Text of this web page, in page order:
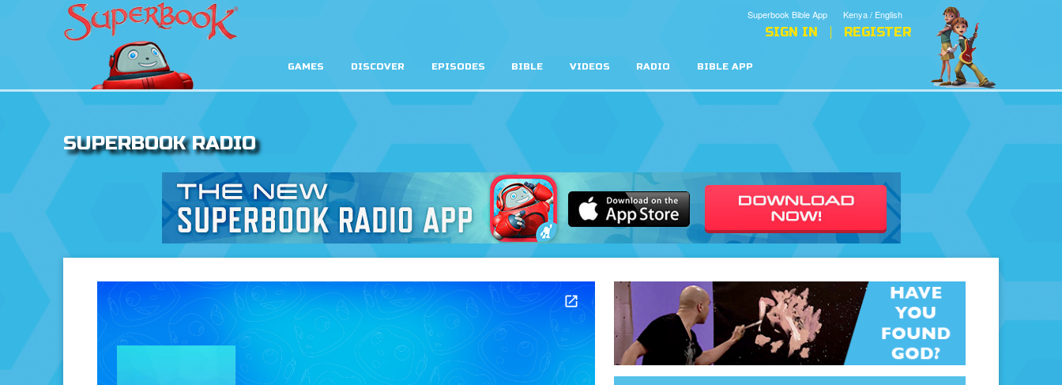
Kenya / English
Superbook Bible App
SIGN IN REGISTER
GAMES DISCOVER EPISODES BIBLE VIDEOS RADIO BIBLE APP
SUPERBOOK RADIO